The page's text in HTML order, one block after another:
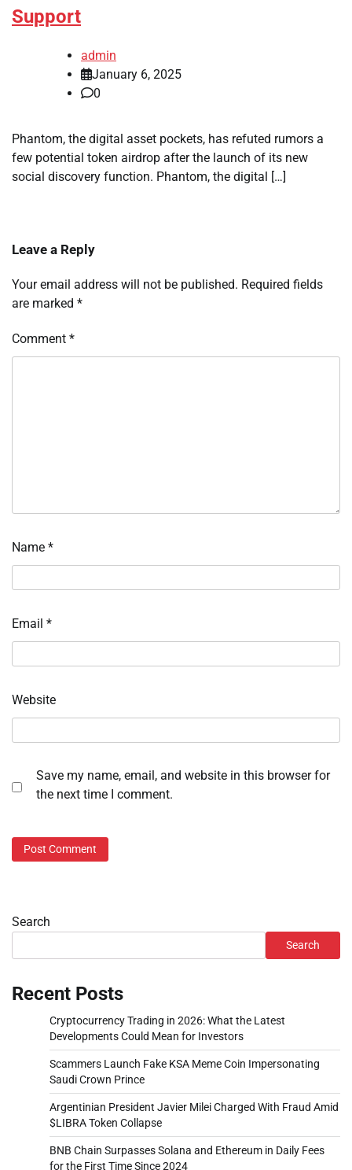
Support
admin
January 6, 2025
0
Phantom, the digital asset pockets, has refuted rumors a
few potential token airdrop after the launch of its new
social discovery function. Phantom, the digital […]
Leave a Reply
Your email address will not be published. Required fields
are marked *
Comment *
Name *
Email *
Website
Save my name, email, and website in this browser for
the next time I comment.
Search
Search
Recent Posts
Cryptocurrency Trading in 2026: What the Latest
Developments Could Mean for Investors
Scammers Launch Fake KSA Meme Coin Impersonating
Saudi Crown Prince
Argentinian President Javier Milei Charged With Fraud Amid
$LIBRA Token Collapse
BNB Chain Surpasses Solana and Ethereum in Daily Fees
for the First Time Since 2024